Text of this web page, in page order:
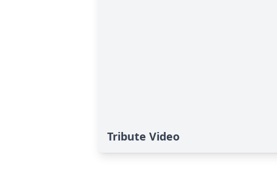
Tribute Video